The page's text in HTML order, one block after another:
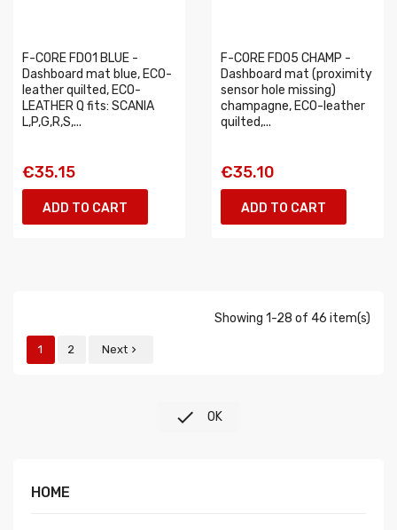
F-CORE FD01 BLUE -
Dashboard mat blue, ECO-
leather quilted, ECO-
LEATHER Q fits: SCANIA
L,P,G,R,S,...
€35.15
ADD TO CART
F-CORE FD05 CHAMP -
Dashboard mat (proximity
sensor hole missing)
champagne, ECO-leather
quilted,...
€35.10
ADD TO CART
Showing 1-28 of 46 item(s)
1 2 Next 
 OK
HOME